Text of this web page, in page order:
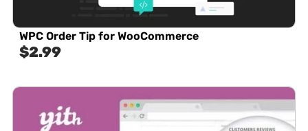
WPC Order Tip for WooCommerce
$2.99